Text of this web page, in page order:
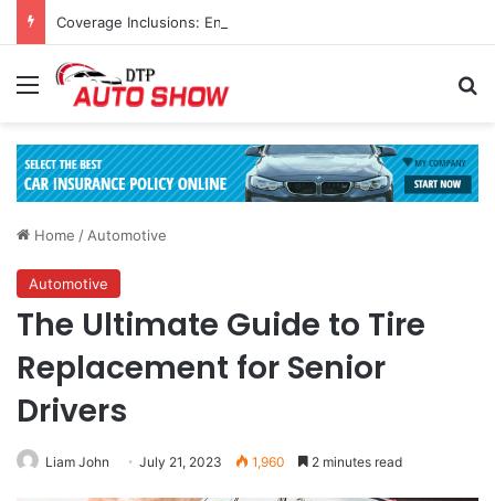
Menu
Home / Automotive
Automotive
The Ultimate Guide to Tire
Replacement for Senior
Drivers
Liam John July 21, 2023 1,960 2 minutes read